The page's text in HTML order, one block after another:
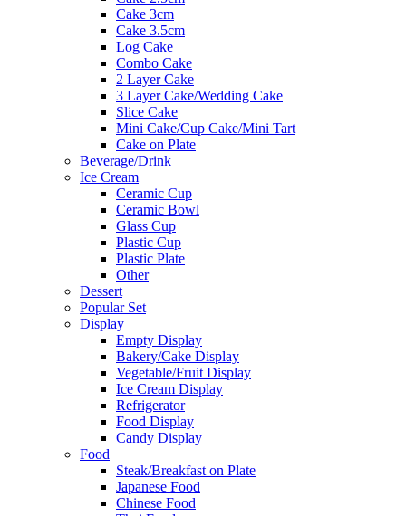
Cake 3cm
Cake 3.5cm
Log Cake
Combo Cake
2 Layer Cake
3 Layer Cake/Wedding Cake
Slice Cake
Mini Cake/Cup Cake/Mini Tart
Cake on Plate
Beverage/Drink
Ice Cream
Ceramic Cup
Ceramic Bowl
Glass Cup
Plastic Cup
Plastic Plate
Other
Dessert
Popular Set
Display
Empty Display
Bakery/Cake Display
Vegetable/Fruit Display
Ice Cream Display
Refrigerator
Food Display
Candy Display
Food
Steak/Breakfast on Plate
Japanese Food
Chinese Food